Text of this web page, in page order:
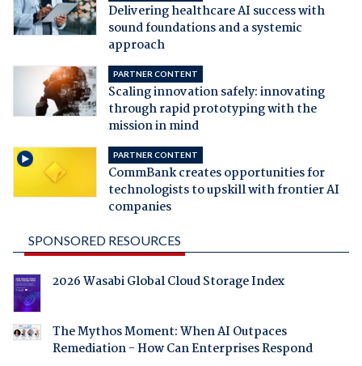
Delivering healthcare AI success with
sound foundations and a systemic
approach
PARTNER CONTENT
Scaling innovation safely: innovating
through rapid prototyping with the
mission in mind
PARTNER CONTENT
CommBank creates opportunities for
technologists to upskill with frontier AI
companies
SPONSORED RESOURCES
2026 Wasabi Global Cloud Storage Index
The Mythos Moment: When AI Outpaces
Remediation - How Can Enterprises Respond